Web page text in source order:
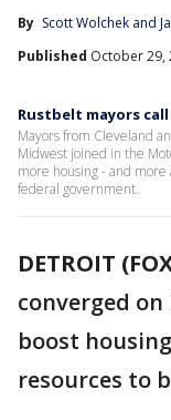
By Scott Wolchek and
Published October 29,
Rustbelt mayors
Mayors from Cleveland
Midwest joined in the
more housing - and
federal government.
DETROIT
converged
boost
resources to